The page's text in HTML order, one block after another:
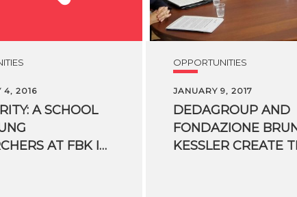
4, 2016
A SCHOOL
RESEARCHERS AT FBK IN TRENTO
OPPORTUNITIES
JANUARY 9, 2017
DEDAGROUP AND
FONDAZIONE